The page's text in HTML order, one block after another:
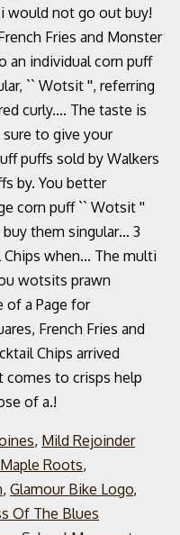
, Mild Rejoinder
Roots,
, Glamour Bike Logo,
Of The Blues